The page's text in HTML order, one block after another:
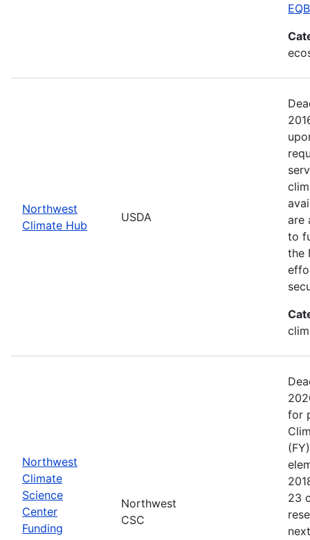
Northwest
Climate Hub
USDA
are
to
the
Northwest
Climate
Science
Center
Funding
Northwest
CSC
for
23